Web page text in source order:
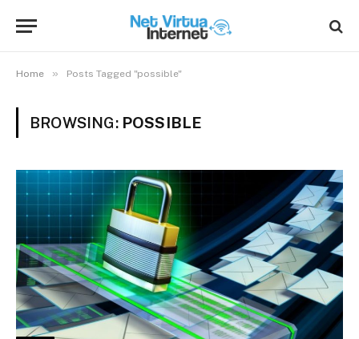
Home » Posts Tagged "possible"
BROWSING: POSSIBLE